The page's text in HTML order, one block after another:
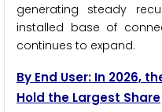
generating steady
installed base of
continues to expand.
By End User: In 2026,
Hold the Largest Share